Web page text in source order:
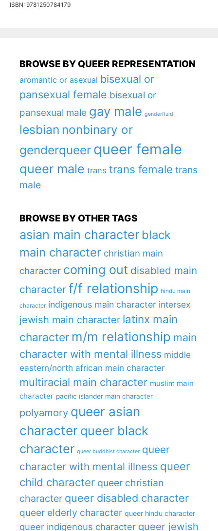
ISBN: 9781250784179
BROWSE BY QUEER REPRESENTATION
aromantic or asexual bisexual or
pansexual female bisexual or
pansexual male gay male genderfluid
lesbian nonbinary or
genderqueer queer female
queer male trans trans female trans
male
BROWSE BY OTHER TAGS
asian main character black
main character christian main
character coming out disabled main
character f/f relationship hindu main
character indigenous main character intersex
jewish main character latinx main
character m/m relationship main
character with mental illness middle
eastern/north african main character
multiracial main character muslim main
character pacific islander main character
polyamory queer asian
character queer black
character queer buddhist character queer
character with mental illness queer
child character queer christian
character queer disabled character
queer elderly character queer hindu character
queer indigenous character queer jewish